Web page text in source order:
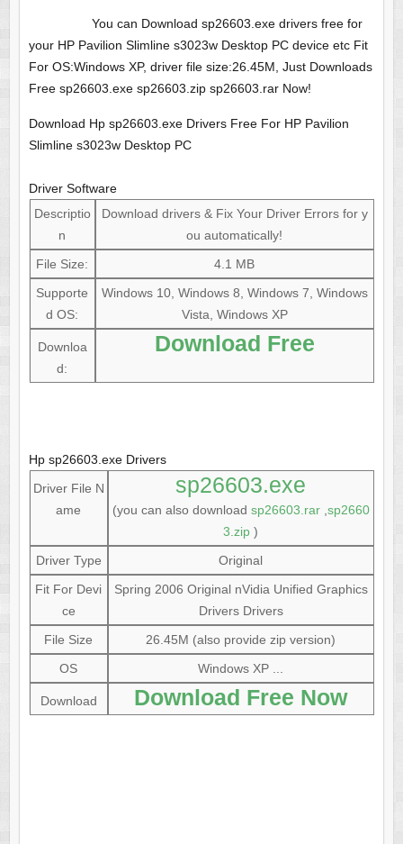
You can Download sp26603.exe drivers free for
your HP Pavilion Slimline s3023w Desktop PC device etc Fit
For OS:Windows XP, driver file size:26.45M, Just Downloads
Free sp26603.exe sp26603.zip sp26603.rar Now!
Download Hp sp26603.exe Drivers Free For HP Pavilion
Slimline s3023w Desktop PC
Driver Software
Descriptio
n
Download drivers & Fix Your Driver Errors for y
ou automatically!
File Size:
4.1 MB
Supporte
d OS:
Windows 10, Windows 8, Windows 7, Windows
Vista, Windows XP
Downloa
d:
Download Free
Hp sp26603.exe Drivers
Driver File N
ame
sp26603.exe
(you can also download sp26603.rar, sp2660
3.zip )
Driver Type
Original
Fit For Devi
ce
Spring 2006 Original nVidia Unified Graphics
Drivers Drivers
File Size
26.45M (also provide zip version)
OS
Windows XP ...
Download Download Free Now